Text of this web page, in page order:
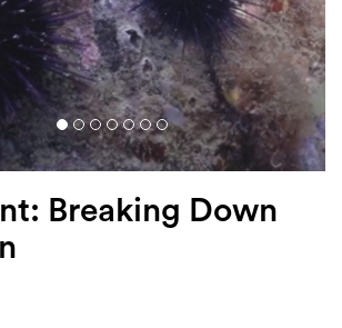
Breaking Down